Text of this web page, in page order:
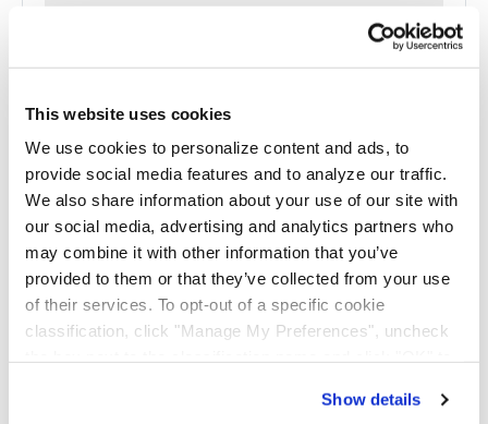
This website uses cookies
We use cookies to personalize content and ads, to
provide social media features and to analyze our traffic.
We also share information about your use of our site with
our social media, advertising and analytics partners who
may combine it with other information that you’ve
provided to them or that they’ve collected from your use
of their services. To opt-out of a specific cookie
classification, click "Manage My Preferences", uncheck
We have recently updated our privacy policy.
Show details
9001:2015
Certificate (PDF)
LOA for
Additional
Services
Letter of Authorization
for Additional Services
(Fillable PDF)
NMFTA
Certificate
NMFTA Certificate (PDF)
Overcharge
AAA Cooper
Transportation
Overcharge Claim Form